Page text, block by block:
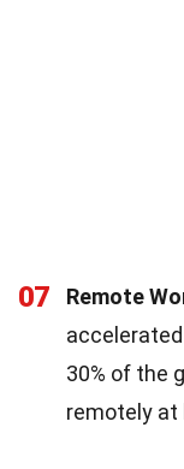
07 Remote
30% of the
remotely